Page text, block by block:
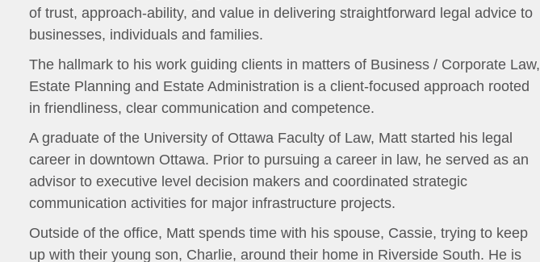
of trust, approach-ability, and value in delivering straightforward legal advice to
businesses, individuals and families.
The hallmark to his work guiding clients in matters of Business / Corporate Law,
Estate Planning and Estate Administration is a client-focused approach rooted
in friendliness, clear communication and competence.
A graduate of the University of Ottawa Faculty of Law, Matt started his legal
career in downtown Ottawa. Prior to pursuing a career in law, he served as an
advisor to executive level decision makers and coordinated strategic
communication activities for major infrastructure projects.
Outside of the office, Matt spends time with his spouse, Cassie, trying to keep
up with their young son, Charlie, around their home in Riverside South. He is